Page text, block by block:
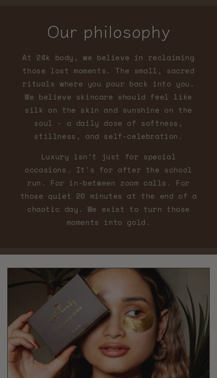
Our philosophy
At 24k body, we believe in reclaiming
those lost moments. The small, sacred
rituals where you pour back into you.
We believe skincare should feel like
silk on the skin and sunshine on the
soul - a daily dose of softness,
stillness, and self-celebration.
Luxury isn't just for special
occasions. It's for after the school
run. For in-between zoom calls. For
those quiet 20 minutes at the end of a
chaotic day. We exist to turn those
moments into gold.